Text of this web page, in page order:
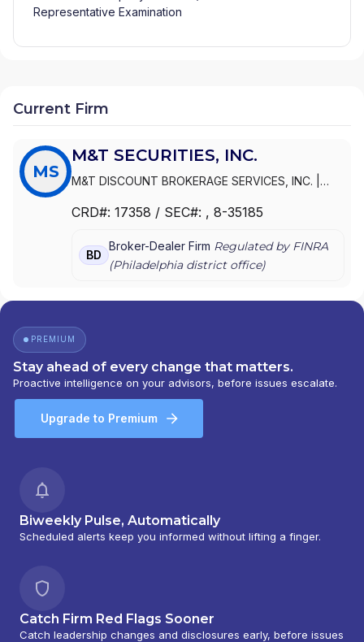
Representative Examination
Current Firm
MS
M&T SECURITIES, INC.
M&T DISCOUNT BROKERAGE SERVICES, INC.
CRD#: 17358 / SEC#: , 8-35185
BD
Broker-Dealer Firm Regulated by FINRA
(Philadelphiadistrict office)
PREMIUM
Stay ahead of every change that matters.
Proactive intelligence on your advisors, before issues escalate.
Upgrade to Premium
Biweekly Pulse, Automatically
Scheduled alerts keep you informed without lifting a finger.
Catch Firm Red Flags Sooner
Catch leadership changes and disclosures early, before issues